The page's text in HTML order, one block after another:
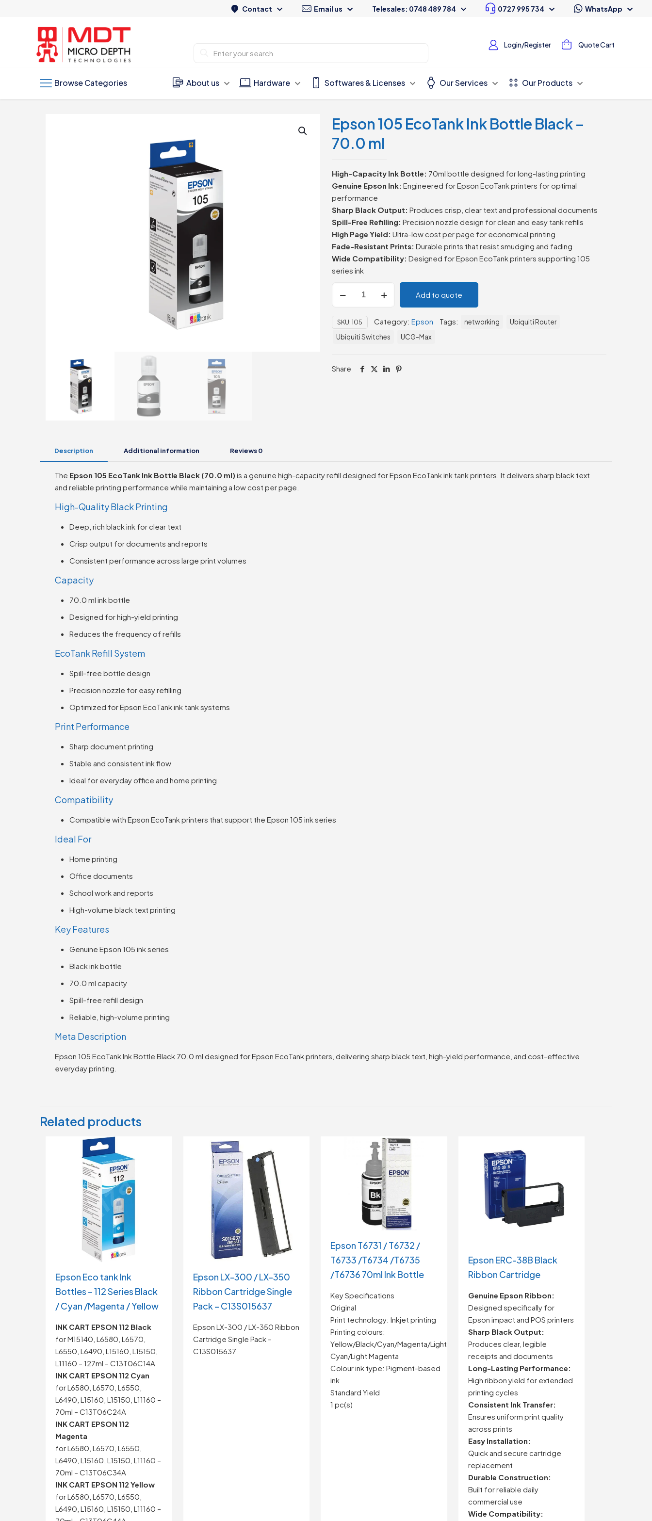
Contact Email us Telesales: 0748 489 784 0727 995 734 WhatsApp
Login/Register Quote Cart
Browse Categories About us Hardware Softwares & Licenses Our Services Our Products
Epson 105 EcoTank Ink Bottle Black –
70.0 ml
High-Capacity Ink Bottle: 70ml bottle designed for long-lasting printing
Genuine Epson Ink: Engineered for Epson EcoTank printers for optimal
performance
Sharp Black Output: Produces crisp, clear text and professional documents
Spill-Free Refilling: Precision nozzle design for clean and easy tank refills
High Page Yield: Ultra-low cost per page for economical printing
Fade-Resistant Prints: Durable prints that resist smudging and fading
Wide Compatibility: Designed for Epson EcoTank printers supporting 105
series ink
Ink
Bottle
70.0
Add to quote
SKU:105 Category: Epson Tags: networking
Ubiquiti Router
Ubiquiti Switches
UCG-Max
Share
Description Additional information Reviews0
The Epson 105 EcoTank Ink Bottle Black (70.0 ml) is a genuine high-capacity refill designed for Epson EcoTank ink tank printers. It delivers sharp black text
and reliable printing performance while maintaining a low cost per page.
High-Quality Black Printing
Deep, rich black ink for clear text
Crisp output for documents and reports
Consistent performance across large print volumes
Capacity
70.0 ml ink bottle
Designed for high-yield printing
Reduces the frequency of refills
EcoTank Refill System
Spill-free bottle design
Precision nozzle for easy refilling
Optimized for Epson EcoTank ink tank systems
Print Performance
Sharp document printing
Stable and consistent ink flow
Ideal for everyday office and home printing
Compatibility
Compatible with Epson EcoTank printers that support the Epson 105 ink series
Ideal For
Home printing
Office documents
School work and reports
High-volume black text printing
Key Features
Genuine Epson 105 ink series
Black ink bottle
70.0 ml capacity
Spill-free refill design
Reliable, high-volume printing
Meta Description
Epson 105 EcoTank Ink Bottle Black 70.0 ml designed for Epson EcoTank printers, delivering sharp black text, high-yield performance, and cost-effective
everyday printing.
Related products
Epson Eco tank Ink
Bottles – 112 Series Black
/ Cyan /Magenta / Yellow
INK CART EPSON 112 Black
for M15140, L6580, L6570,
L6550, L6490, L15160, L15150,
L11160 – 127ml – C13T06C14A
INK CART EPSON 112 Cyan
for L6580, L6570, L6550,
L6490, L15160, L15150, L11160 –
70ml – C13T06C24A
INK CART EPSON 112
Magenta
for L6580, L6570, L6550,
L6490, L15160, L15150, L11160 –
70ml – C13T06C34A
INK CART EPSON 112 Yellow
for L6580, L6570, L6550,
L6490, L15160, L15150, L11160 –
Epson LX-300 / LX-350
Ribbon Cartridge Single
Pack – C13S015637
Epson LX-300 / LX-350 Ribbon
Cartridge Single Pack –
C13S015637
Epson T6731 / T6732 /
T6733 /T6734 /T6735
/T6736 70ml Ink Bottle
Key Specifications
Original
Print technology: Inkjet printing
Printing colours:
Yellow/Black/Cyan/Magenta/Light
Cyan/Light Magenta
Colour ink type: Pigment-based
ink
Standard Yield
1 pc(s)
Epson ERC-38B Black
Ribbon Cartridge
Genuine Epson Ribbon:
Designed specifically for
Epson impact and POS printers
Sharp Black Output:
Produces clear, legible
receipts and documents
Long-Lasting Performance:
High ribbon yield for extended
printing cycles
Consistent Ink Transfer:
Ensures uniform print quality
across prints
Easy Installation:
Quick and secure cartridge
replacement
Durable Construction:
Built for reliable daily
commercial use
Wide Compatibility: